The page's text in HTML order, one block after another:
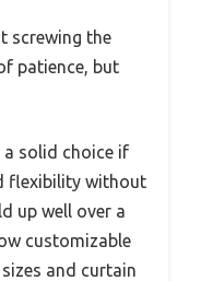
screwing the
patience, but
a solid choice if
flexibility without
up well over a
customizable
and curtain